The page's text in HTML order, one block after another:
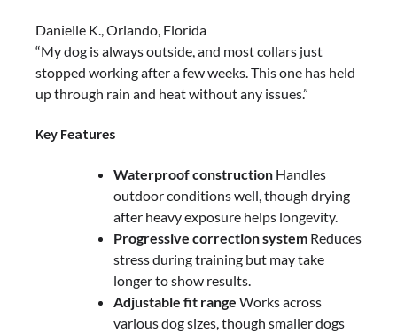
Danielle K., Orlando, Florida
“My dog is always outside, and most collars just
stopped working after a few weeks. This one has held
up through rain and heat without any issues.”
Key Features
Waterproof construction Handles
outdoor conditions well, though drying
after heavy exposure helps longevity.
Progressive correction system Reduces
stress during training but may take
longer to show results.
Adjustable fit range Works across
various dog sizes, though smaller dogs